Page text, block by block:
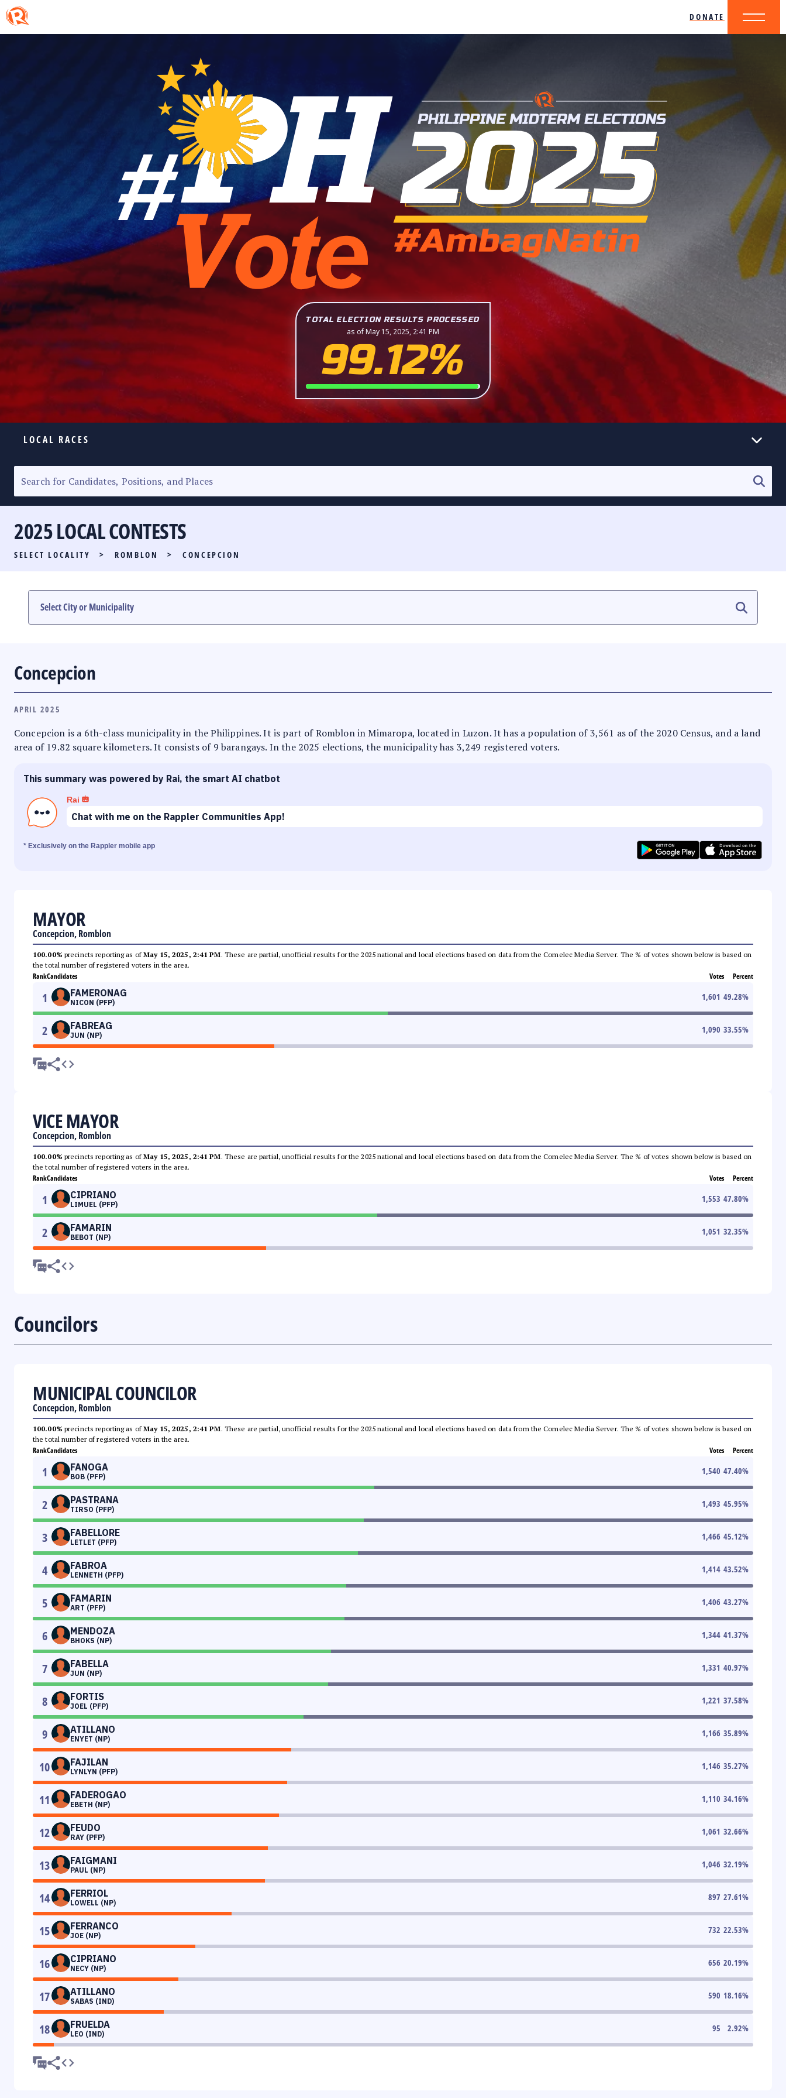
DONATE
TOTAL ELECTION RESULTS PROCESSED
as of May 15, 2025, 2:41 PM
99.12%
LOCAL RACES
SENATORIAL RACE
PARTY LIST RACE
LOCAL RACES
MULTIMEDIA
2025 LOCAL CONTESTS
SELECT LOCALITY > ROMBLON > CONCEPCION
Concepcion
APRIL 2025
Concepcion is a 6th-class municipality in the Philippines. It is part of Romblon in Mimaropa, located in Luzon. It has a population of 3,561 as of the 2020 Census, and a land
area of 19.82 square kilometers. It consists of 9 barangays. In the 2025 elections, the municipality has 3,249 registered voters.
This summary was powered by Rai, the smart AI chatbot
Rai
Chat with me on the Rappler Communities App!
* Exclusively on the Rappler mobile app
MAYOR
Concepcion, Romblon
100.00% precincts reporting as ofMay 15, 2025, 2:41 PM. These are partial, unofficial results for the 2025 national and local elections based on data from the Comelec Media Server. The % of votes shown below is based on
the total number of registered voters in the area.
RankCandidates Votes Percent
1 FAMERONAG
NICON (PFP)
1,601 49.28%
2 FABREAG
JUN (NP)
1,090 33.55%
VICE MAYOR
Concepcion, Romblon
100.00% precincts reporting as ofMay 15, 2025, 2:41 PM. These are partial, unofficial results for the 2025 national and local elections based on data from the Comelec Media Server. The % of votes shown below is based on
the total number of registered voters in the area.
RankCandidates Votes Percent
1 CIPRIANO
LIMUEL (PFP)
1,553 47.80%
2 FAMARIN
BEBOT (NP)
1,051 32.35%
Councilors
MUNICIPAL COUNCILOR
Concepcion, Romblon
100.00% precincts reporting as ofMay 15, 2025, 2:41 PM. These are partial, unofficial results for the 2025 national and local elections based on data from the Comelec Media Server. The % of votes shown below is based on
the total number of registered voters in the area.
RankCandidates Votes Percent
1 FANOGA
BOB (PFP)
1,540 47.40%
2 PASTRANA
TIRSO (PFP)
1,493 45.95%
3 FABELLORE
LETLET (PFP)
1,466 45.12%
4 FABROA
LENNETH (PFP)
1,414 43.52%
5 FAMARIN
ART (PFP)
1,406 43.27%
6 MENDOZA
BHOKS (NP)
1,344 41.37%
7 FABELLA
JUN (NP)
1,331 40.97%
8 FORTIS
JOEL (PFP)
1,221 37.58%
9 ATILLANO
ENYET (NP)
1,166 35.89%
10 FAJILAN
LYNLYN (PFP)
1,146 35.27%
11 FADEROGAO
EBETH (NP)
1,110 34.16%
12 FEUDO
RAY (PFP)
1,061 32.66%
13 FAIGMANI
PAUL (NP)
1,046 32.19%
14 FERRIOL
LOWELL (NP)
897 27.61%
15 FERRANCO
JOE (NP)
732 22.53%
16 CIPRIANO
NECY (NP)
656 20.19%
17 ATILLANO
SABAS (IND)
590 18.16%
18 FRUELDA
LEO (IND)
95 2.92%